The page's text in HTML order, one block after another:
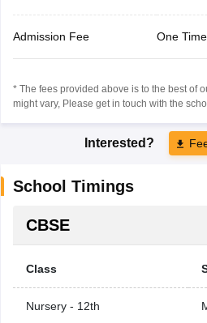
Admission Fee One Time
* The fees provided above is to the best of
might vary, Please get in touch with the
Interested?
School Timings
CBSE
Class
Nursery - 12th